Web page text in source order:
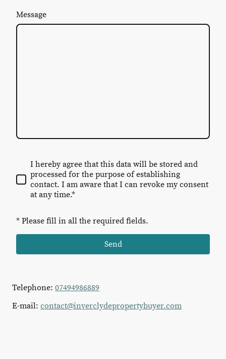
Message
I hereby agree that this data will be stored and
processed for the purpose of establishing
contact. I am aware that I can revoke my consent
at any time.*
* Please fill in all the required fields.
Send
Telephone: 07494986889
E-mail: contact@inverclydepropertybuyer.com